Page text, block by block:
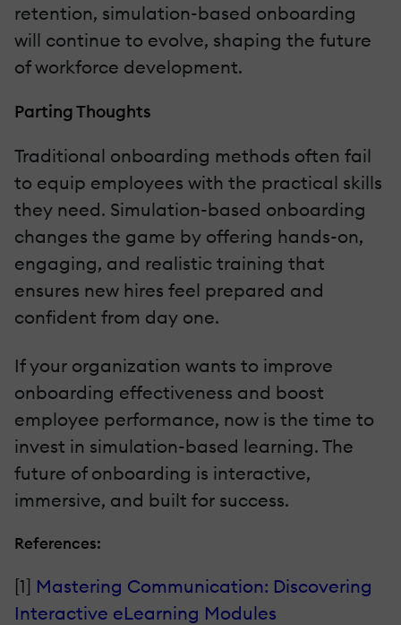
retention, simulation-based onboarding
will continue to evolve, shaping the future
of workforce development.
Parting Thoughts
Traditional onboarding methods often fail
to equip employees with the practical skills
they need. Simulation-based onboarding
changes the game by offering hands-on,
engaging, and realistic training that
ensures new hires feel prepared and
confident from day one.
If your organization wants to improve
onboarding effectiveness and boost
employee performance, now is the time to
invest in simulation-based learning. The
future of onboarding is interactive,
immersive, and built for success.
References:
[1] Mastering Communication: Discovering
Interactive eLearning Modules